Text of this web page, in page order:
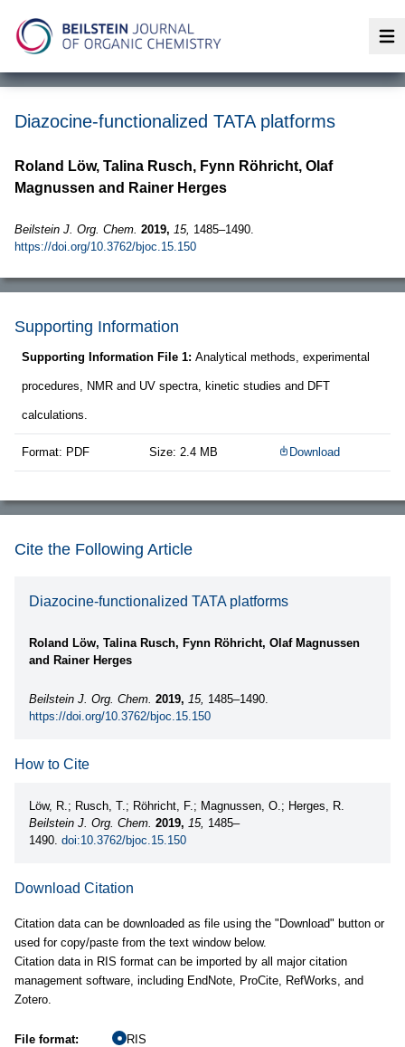
Diazocine-functionalized TATA platforms
Roland Löw, Talina Rusch, Fynn Röhricht, Olaf
Magnussen and Rainer Herges
Beilstein J. Org. Chem. 2019, 15, 1485–1490.
https://doi.org/10.3762/bjoc.15.150
Supporting Information
Supporting Information File 1: Analytical methods, experimental
procedures, NMR and UV spectra, kinetic studies and DFT
calculations.
Format: PDF Size: 2.4 MB Download
Cite the Following Article
Diazocine-functionalized TATA platforms
Roland Löw, Talina Rusch, Fynn Röhricht, Olaf Magnussen
and Rainer Herges
Beilstein J. Org. Chem. 2019, 15, 1485–1490.
https://doi.org/10.3762/bjoc.15.150
How to Cite
Löw, R.; Rusch, T.; Röhricht, F.; Magnussen, O.; Herges, R.
Beilstein J. Org. Chem. 2019, 15, 1485–
1490. doi:10.3762/bjoc.15.150
Download Citation
Citation data can be downloaded as file using the "Download" button or
used for copy/paste from the text window below.
Citation data in RIS format can be imported by all major citation
management software, including EndNote, ProCite, RefWorks, and
Zotero.
File format:
RIS